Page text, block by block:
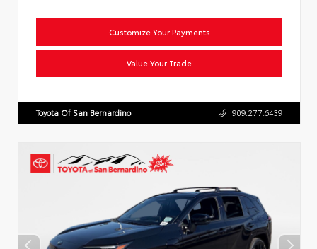
Customize Your Payments
Value Your Trade
Toyota Of San Bernardino 909.277.6439